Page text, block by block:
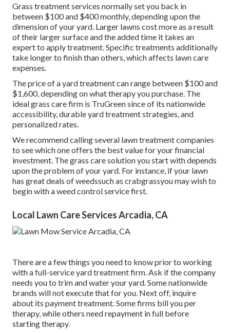
Grass treatment services normally set you back in
between $100 and $400 monthly, depending upon the
dimension of your yard. Larger lawns cost more as a result
of their larger surface and the added time it takes an
expert to apply treatment. Specific treatments additionally
take longer to finish than others, which affects lawn care
expenses.
The price of a yard treatment can range between $100 and
$1,600, depending on what therapy you purchase. The
ideal grass care firm is TruGreen since of its nationwide
accessibility, durable yard treatment strategies, and
personalized rates.
We recommend calling several lawn treatment companies
to see which one offers the best value for your financial
investment. The grass care solution you start with depends
upon the problem of your yard. For instance, if your lawn
has great deals of weedssuch as crabgrassyou may wish to
begin with a weed control service first.
Local Lawn Care Services Arcadia, CA
There are a few things you need to know prior to working
with a full-service yard treatment firm. Ask if the company
needs you to trim and water your yard. Some nationwide
brands will not execute that for you. Next off, inquire
about its payment treatment. Some firms bill you per
therapy, while others need repayment in full before
starting therapy.